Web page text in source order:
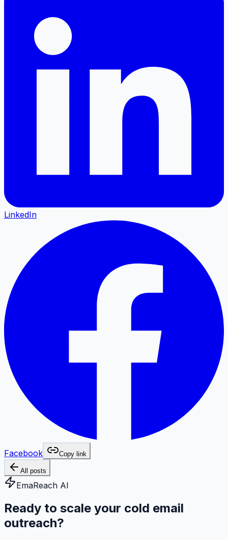
LinkedIn
Facebook Copy link
All posts
EmaReach AI
Ready to scale your cold email
outreach?